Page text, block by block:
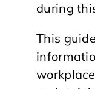
during
This